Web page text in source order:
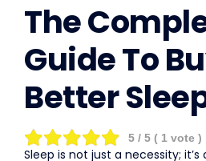
The
Guide To
Better
5 / 5 ( 1 vote )
Sleep is not just a necessity;